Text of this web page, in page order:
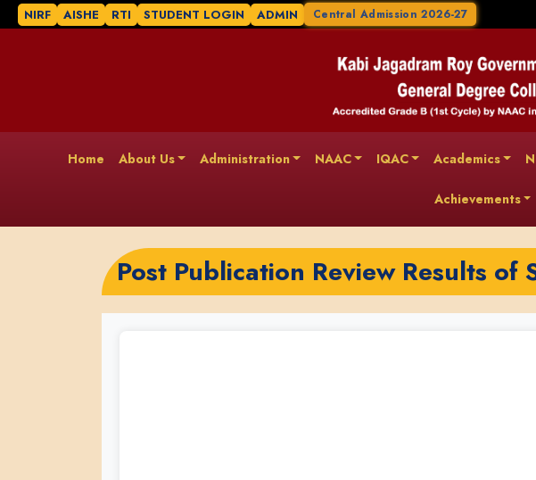
NIRF AISHE RTI STUDENT LOGIN ADMIN Central Admission 2026-27
Home About Us Administration NAAC IQAC Academics
Achievements
Post Publication Review Results